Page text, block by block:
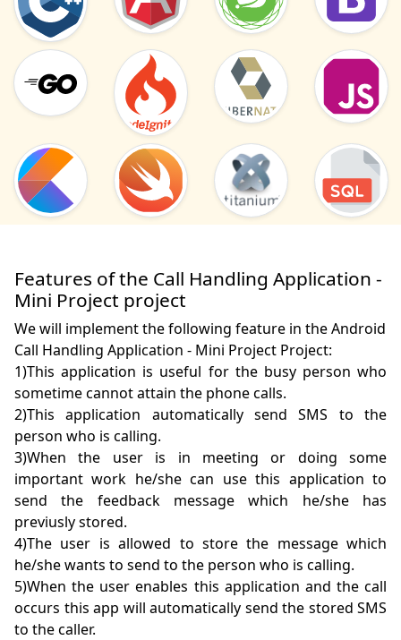
Features of the Call Handling Application -
Mini Project project
We will implement the following feature in the Android
Call Handling Application - Mini Project Project:
1)This application is useful for the busy person who
sometime cannot attain the phone calls.
2)This application automatically send SMS to the
person who is calling.
3)When the user is in meeting or doing some
important work he/she can use this application to
send the feedback message which he/she has
previusly stored.
4)The user is allowed to store the message which
he/she wants to send to the person who is calling.
5)When the user enables this application and the call
occurs this app will automatically send the stored SMS
to the caller.